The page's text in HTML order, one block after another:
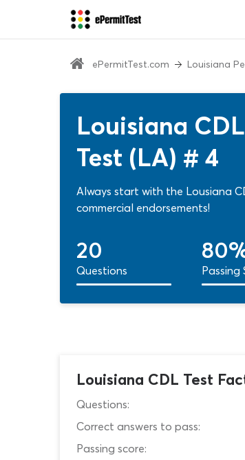
ePermitTest.com Louisiana
Louisiana
Test (LA) # 4
Always start with the Lousiana
commercial endorsements!
20
Questions Passing
Louisiana CDL Test
Questions:
Correct answers to pass:
Passing score: